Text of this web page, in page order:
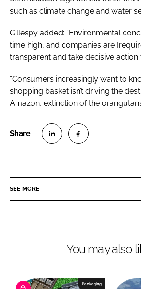
such as climate change and water
Gillespy added: “Environmental
time high, and companies are
transparent and take decisive
“Consumers increasingly want to
shopping basket isn’t driving the
Amazon, extinction of the
e
i
e
e
a
b
SEE MORE
You may also
Packaging